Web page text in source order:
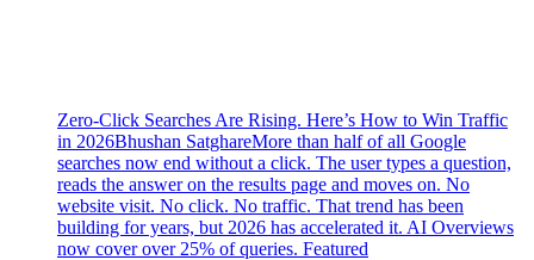
Zero-Click Searches Are Rising. Here’s How to Win Traffic
in 2026Bhushan SatghareMore than half of all Google
searches now end without a click. The user types a question,
reads the answer on the results page and moves on. No
website visit. No click. No traffic. That trend has been
building for years, but 2026 has accelerated it. AI Overviews
now cover over 25% of queries. Featured